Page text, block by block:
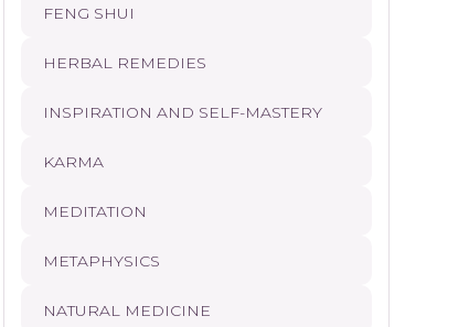
FENG SHUI
HERBAL REMEDIES
INSPIRATION AND SELF-MASTERY
KARMA
MEDITATION
METAPHYSICS
NATURAL MEDICINE